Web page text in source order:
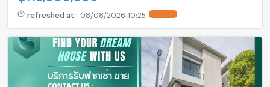
refreshed at : 08/08/2026 10:25